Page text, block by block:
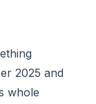
2025 and
whole